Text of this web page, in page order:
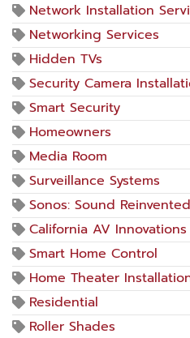
Network Installation
Networking Services
Hidden TVs
Security Camera
Smart Security
Homeowners
Media Room
Surveillance Systems
Sonos: Sound Reinvented
California AV Innovations
Smart Home Control
Home Theater
Residential
Roller Shades